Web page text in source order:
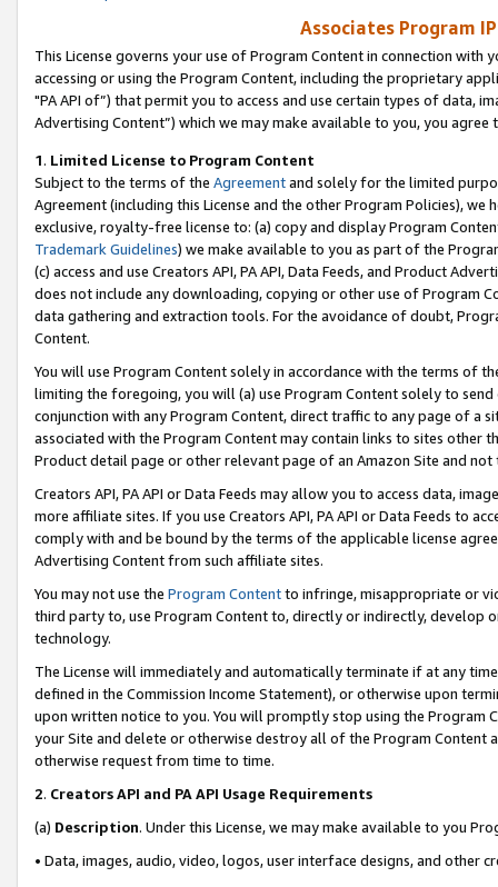
Associates Program
This License governs your use of Program Content in connection
accessing or using the Program Content, including the proprietary
"PA API of”) that permit you to access and use certain types of data,
Advertising Content”) which we may make available to you, you agree
1. Limited License to Program Content
Subject to the terms of the Agreementand solely for the limited
Agreement (including this License and the other Program Policies),
exclusive, royalty-free license to: (a) copy and display Program
Trademark Guidelines) we make available to you as part of the
(c) access and use Creators API, PA API, Data Feeds, and Product
does not include any downloading, copying or other use of Program
data gathering and extraction tools. For the avoidance of doubt,
Content.
You will use Program Content solely in accordance with the terms of
limiting the foregoing, you will (a) use Program Content solely to
conjunction with any Program Content, direct traffic to any page of a
associated with the Program Content may contain links to sites other
Product detail page or other relevant page of an Amazon Site and not
Creators API, PA API or Data Feeds may allow you to access data,
more affiliate sites. If you use Creators API, PA API or Data Feeds to
comply with and be bound by the terms of the applicable license
Advertising Content from such affiliate sites.
You may not use the Program Contentto infringe, misappropriate or
third party to, use Program Content to, directly or indirectly, develop
technology.
The License will immediately and automatically terminate if at any
defined in the Commission Income Statement), or otherwise upon
upon written notice to you. You will promptly stop using the Program
your Site and delete or otherwise destroy all of the Program Content
otherwise request from time to time.
2. Creators API and PA API Usage Requirements
(a) Description. Under this License, we may make available to you
• Data, images, audio, video, logos, user interface designs, and other